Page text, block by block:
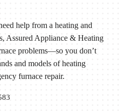
help from a heating and
Assured Appliance & Heating
problems—so you don’t
and models of heating
furnace repair.